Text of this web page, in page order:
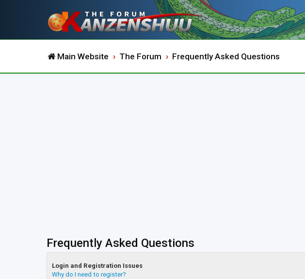
Main Website The Forum Frequently Asked Questions
Frequently Asked Questions
Login and Registration Issues
Why do I need to register?